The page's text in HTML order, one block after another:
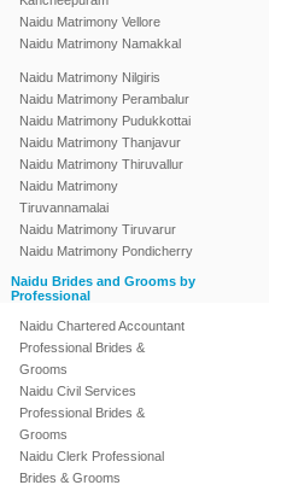
Naidu Matrimony Vellore
Naidu Matrimony Namakkal
Naidu Matrimony Nilgiris
Naidu Matrimony Perambalur
Naidu Matrimony Pudukkottai
Naidu Matrimony Thanjavur
Naidu Matrimony Thiruvallur
Naidu Matrimony
Tiruvannamalai
Naidu Matrimony Tiruvarur
Naidu Matrimony Pondicherry
Naidu Brides and Grooms by
Professional
Naidu Chartered Accountant
Professional Brides &
Grooms
Naidu Civil Services
Professional Brides &
Grooms
Naidu Clerk Professional
Brides & Grooms